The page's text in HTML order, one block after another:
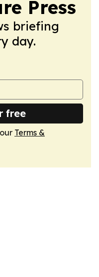
Press
briefing
day.
free
Terms &